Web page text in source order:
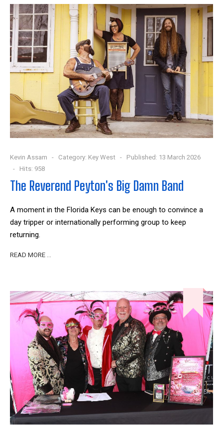
Kevin Assam Category: Key West
Published: 13 March 2026
Hits: 958
The Reverend Peyton's Big Damn Band
A moment in the Florida Keys can be enough to convince a
day tripper or internationally performing group to keep
returning.
READ MORE …